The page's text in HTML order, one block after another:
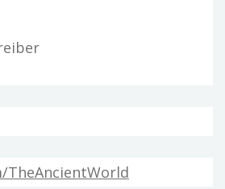
TheAncientWorld